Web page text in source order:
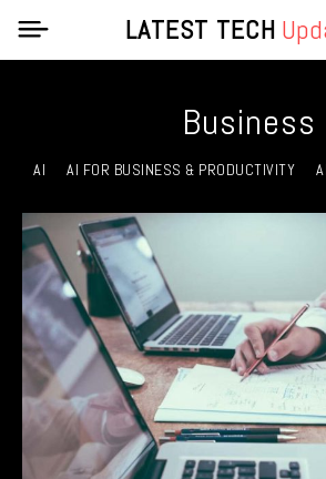
LATEST TECH
Business
AI AI FOR BUSINESS & PRODUCTIVITY